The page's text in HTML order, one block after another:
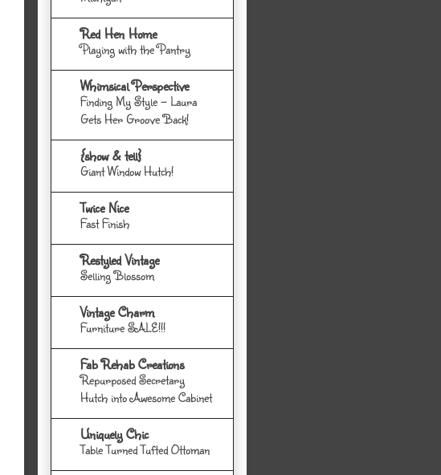
Red Hen Home
Playing with the Pantry
Whimsical Perspective
Finding My Style - Laura
Gets Her Groove Back!
{show & tell}
Giant Window Hutch!
Twice Nice
Fast Finish
Restyled Vintage
Selling Blossom
Vintage Charm
Furniture SALE!!!
Fab Rehab Creations
Repurposed Secretary
Hutch into Awesome Cabinet
Uniquely Chic
Table Turned Tufted Ottoman